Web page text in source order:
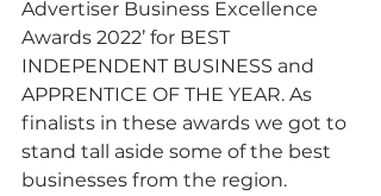
Advertiser Business Excellence
Awards 2022’ for BEST
INDEPENDENT BUSINESS and
APPRENTICE OF THE YEAR. As
finalists in these awards we got to
stand tall aside some of the best
businesses from the region.